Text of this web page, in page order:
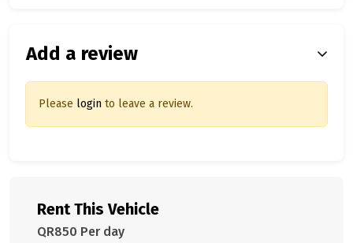
Add a review
Please login to leave a review.
Rent This Vehicle
QR850 Per day